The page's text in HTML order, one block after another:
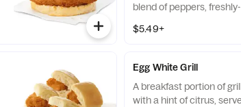
blend of peppers,
served on a buttermilk
$5.49+
Egg White Grill
A breakfast portion of
with a hint of citrus,